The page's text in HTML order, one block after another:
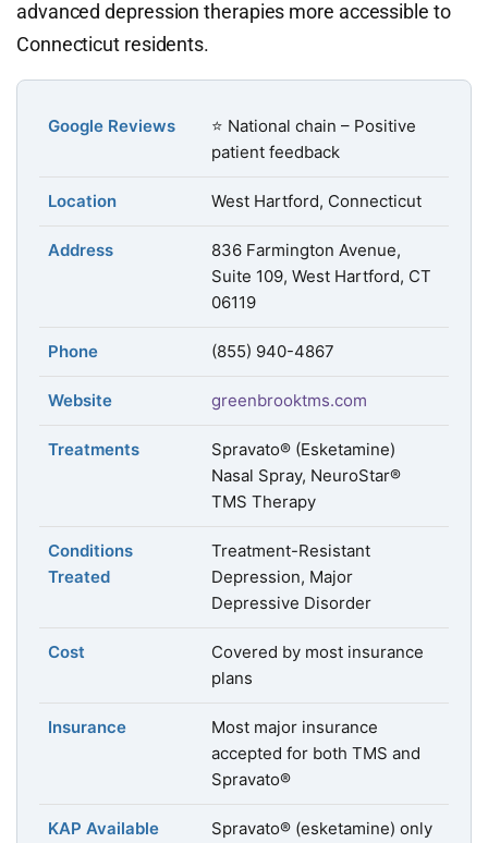
advanced depression therapies more accessible to
Connecticut residents.
Google Reviews
⭐ National chain – Positive
patient feedback
Location West Hartford, Connecticut
Address
836 Farmington Avenue,
Suite 109, West Hartford, CT
06119
Phone (855) 940-4867
Website greenbrooktms.com
Treatments
Spravato® (Esketamine)
Nasal Spray, NeuroStar®
TMS Therapy
Conditions
Treated
Treatment-Resistant
Depression, Major
Depressive Disorder
Cost
Covered by most insurance
plans
Insurance
Most major insurance
accepted for both TMS and
Spravato®
KAP Available
Spravato® (esketamine) only